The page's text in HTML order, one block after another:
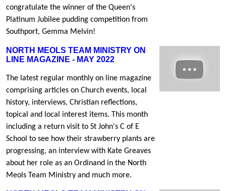
congratulate the winner of the Queen's
Platinum Jubilee pudding competition from
Southport, Gemma Melvin!
NORTH MEOLS TEAM MINISTRY ON
LINE MAGAZINE - MAY 2022
The latest regular monthly on line magazine
comprising articles on Church events, local
history, interviews, Christian reflections,
topical and local interest items. This month
including a return visit to St John's C of E
School to see how their strawberry plants are
progressing, an interview with Kate Greaves
about her role as an Ordinand in the North
Meols Team Ministry and much more.